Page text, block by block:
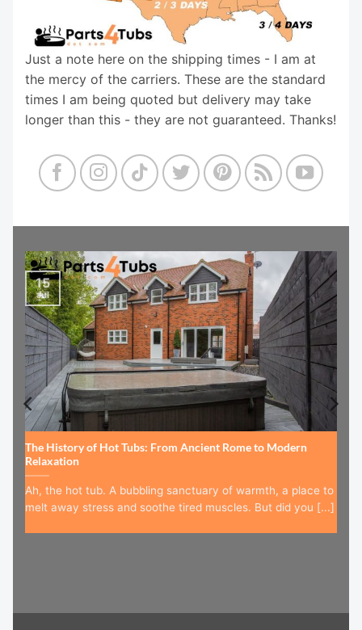
Just a note here on the shipping times - I am at
the mercy of the carriers. These are the standard
times I am being quoted but delivery may take
longer than this - they are not guaranteed. Thanks!
The History of Hot Tubs: From Ancient Rome to Modern
Relaxation
Ah, the hot tub. A bubbling sanctuary of warmth, a place to
melt away stress and soothe tired muscles. But did you [...]
15
Jul